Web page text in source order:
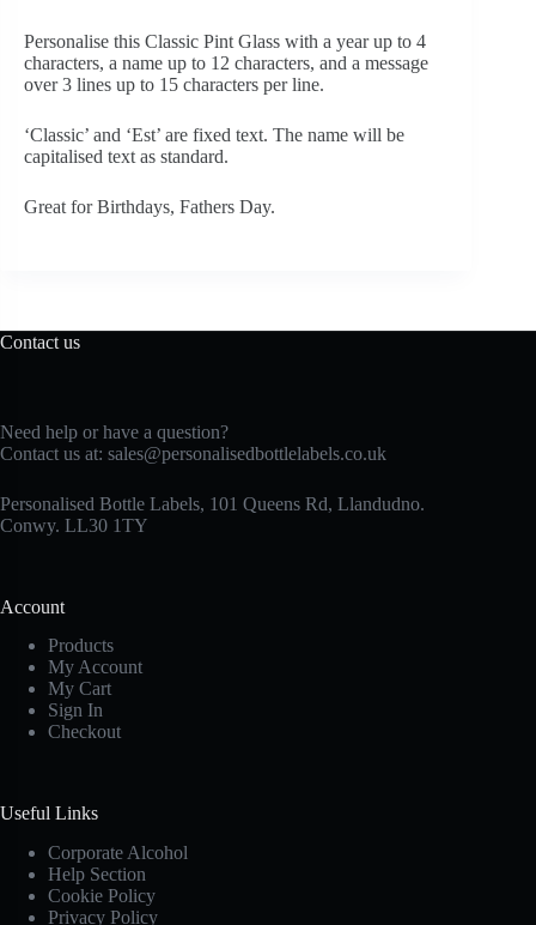
Personalise this Classic Pint Glass with a year up to 4
characters, a name up to 12 characters, and a message
over 3 lines up to 15 characters per line.
‘Classic’ and ‘Est’ are fixed text. The name will be
capitalised text as standard.
Great for Birthdays, Fathers Day.
Contact us
Need help or have a question?
Contact us at: sales@personalisedbottlelabels.co.uk
Personalised Bottle Labels, 101 Queens Rd, Llandudno.
Conwy. LL30 1TY
Account
Products
My Account
My Cart
Sign In
Checkout
Useful Links
Corporate Alcohol
Help Section
Cookie Policy
Privacy Policy